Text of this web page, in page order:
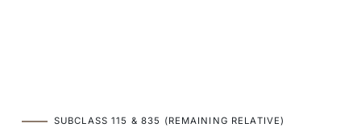
SUBCLASS 115 & 835 (REMAINING RELATIVE)